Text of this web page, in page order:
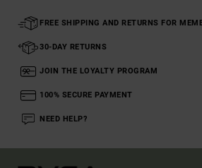
FREE SHIPPING AND RETURNS FOR
30-DAY RETURNS
JOIN THE LOYALTY PROGRAM
100% SECURE PAYMENT
NEED HELP?